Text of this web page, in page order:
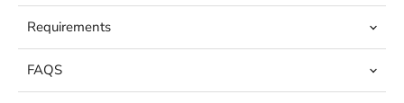
Requirements
FAQS